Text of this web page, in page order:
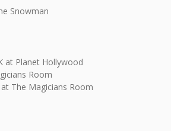
Snowman
at Planet Hollywood
Room
The Magicians Room